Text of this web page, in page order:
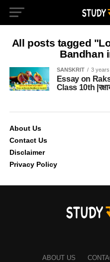
All posts tagged
Bandhan
SANSKRIT 3
Essay on
Class 10th
About Us
Contact Us
Disclaimer
Privacy Policy
ABOUT US